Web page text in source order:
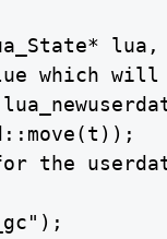
which will
the